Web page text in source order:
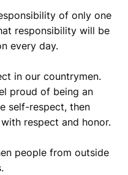
of only one
responsibility will be
every day.
in our countrymen.
proud of being an
self-respect, then
respect and honor.
people from outside